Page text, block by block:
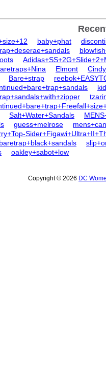
baby+phat
Elmont
Bare+strap
Salt+Water+Sandals
guess+melrose
baretrap+black+sandals
oakley+sabot+low
Copyright © 2026 DC